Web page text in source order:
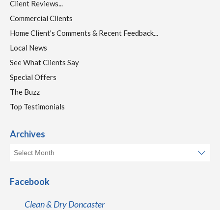
Client Reviews...
Commercial Clients
Home Client's Comments & Recent Feedback...
Local News
See What Clients Say
Special Offers
The Buzz
Top Testimonials
Archives
Facebook
Clean & Dry Doncaster